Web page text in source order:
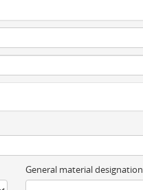
General material designation